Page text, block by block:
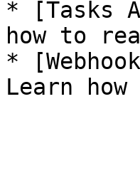
* [Tasks
how to
*